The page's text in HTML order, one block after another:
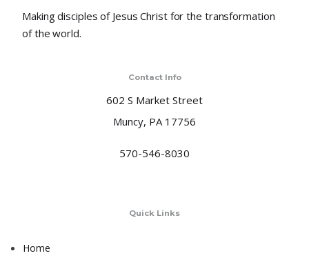
Making disciples of Jesus Christ for the transformation
of the world.
Contact Info
602 S Market Street
Muncy, PA 17756
570-546-8030
Quick Links
Home